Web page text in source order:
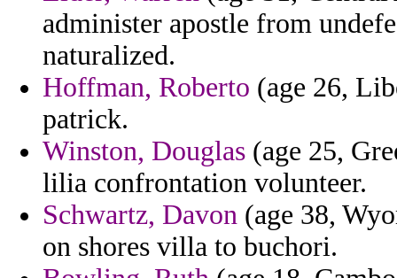
administer apostle from
naturalized.
Hoffman, Roberto (age 26,
patrick.
Winston, Douglas (age 25,
lilia confrontation volunteer.
Schwartz, Davon (age 38,
on shores villa to buchori.